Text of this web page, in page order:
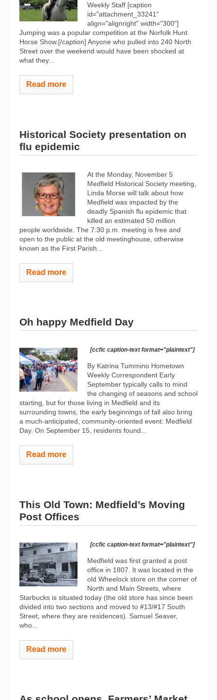
Weekly Staff [caption
id="attachment_33241"
align="alignright" width="300"]
Jumping was a popular competition at the Norfolk Hunt
Horse Show.[/caption] Anyone who pulled into 240 North
Street over the weekend would have been shocked at
what they...
Read more
Historical Society presentation on
flu epidemic
At the Monday, November 5
Medfield Historical Society meeting,
Linda Morse will talk about how
Medfield was impacted by the
deadly Spanish flu epidemic that
killed an estimated 50 million
people worldwide. The 7:30 p.m. meeting is free and
open to the public at the old meetinghouse, otherwise
known as the First Parish...
Read more
Oh happy Medfield Day
[ccfic caption-text format="plaintext"]
By Katrina Tummino Hometown
Weekly Correspondent Early
September typically calls to mind
the changing of seasons and school
starting, but for those living in Medfield and its
surrounding towns, the early beginnings of fall also bring
a much-anticipated, community-oriented event: Medfield
Day. On September 15, residents found...
Read more
This Old Town: Medfield’s Moving
Post Offices
[ccfic caption-text format="plaintext"]
Medfield was first granted a post
office in 1807. It was located in the
old Wheelock store on the corner of
North and Main Streets, where
Starbucks is situated today (the old store has since been
divided into two sections and moved to #13/#17 South
Street, where they are residences). Samuel Seaver,
who...
Read more